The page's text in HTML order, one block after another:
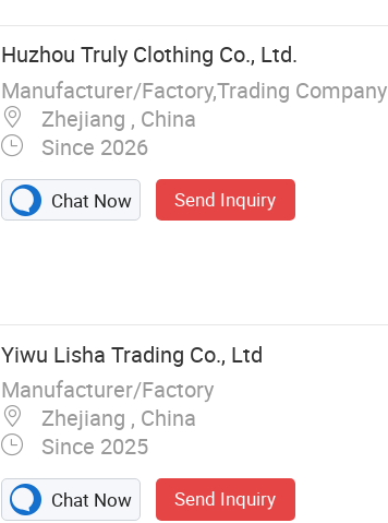
Huzhou Truly Clothing Co., Ltd.
Manufacturer/Factory,Trading Company
Zhejiang , China
Since 2026
Chat Now Send Inquiry
Yiwu Lisha Trading Co., Ltd
Manufacturer/Factory
Zhejiang , China
Since 2025
Chat Now Send Inquiry